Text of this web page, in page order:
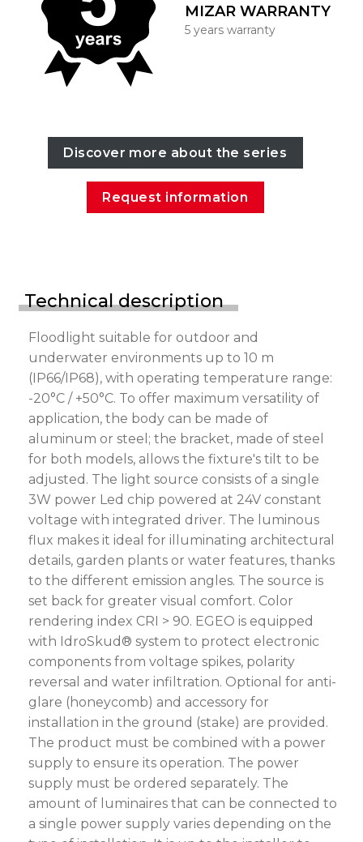
MIZAR WARRANTY
5 years warranty
Discover more about the series
Request information
Technical description
Floodlight suitable for outdoor and
underwater environments up to 10 m
(IP66/IP68), with operating temperature range:
-20°C / +50°C. To offer maximum versatility of
application, the body can be made of
aluminum or steel; the bracket, made of steel
for both models, allows the fixture's tilt to be
adjusted. The light source consists of a single
3W power Led chip powered at 24V constant
voltage with integrated driver. The luminous
flux makes it ideal for illuminating architectural
details, garden plants or water features, thanks
to the different emission angles. The source is
set back for greater visual comfort. Color
rendering index CRI > 90. EGEO is equipped
with IdroSkud® system to protect electronic
components from voltage spikes, polarity
reversal and water infiltration. Optional for anti-
glare (honeycomb) and accessory for
installation in the ground (stake) are provided.
The product must be combined with a power
supply to ensure its operation. The power
supply must be ordered separately. The
amount of luminaires that can be connected to
a single power supply varies depending on the